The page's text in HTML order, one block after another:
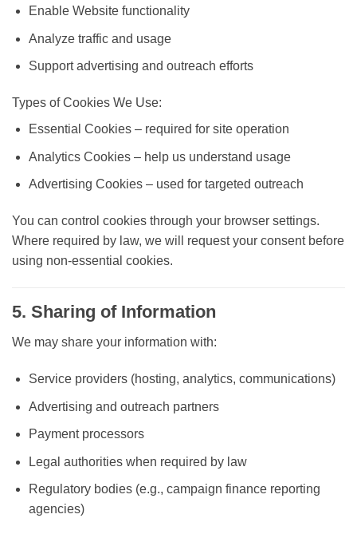
Enable Website functionality
Analyze traffic and usage
Support advertising and outreach efforts
Types of Cookies We Use:
Essential Cookies– required for site operation
Analytics Cookies– help us understand usage
Advertising Cookies– used for targeted outreach
You can control cookies through your browser settings.
Where required by law, we will request your consent before
using non-essential cookies.
5. Sharing of Information
We may share your information with:
Service providers (hosting, analytics, communications)
Advertising and outreach partners
Payment processors
Legal authorities when required by law
Regulatory bodies (e.g., campaign finance reporting
agencies)